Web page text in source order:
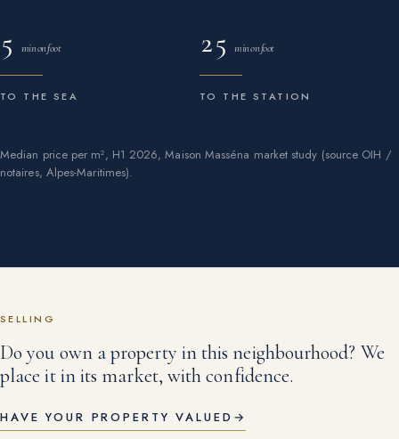
5 min on foot
TO THE SEA
25 min on foot
TO THE STATION
Median price per m², H1 2026, Maison Masséna market study (source OIH /
notaires, Alpes-Maritimes).
SELLING
Do you own a property in this neighbourhood? We
place it in its market, with confidence.
HAVE YOUR PROPERTY VALUED →